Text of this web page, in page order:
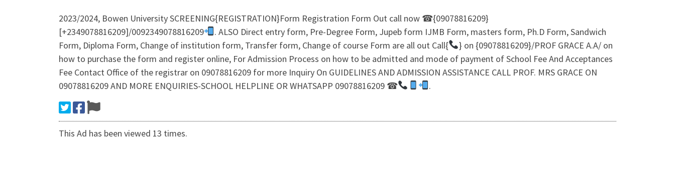
2023/2024, Bowen University SCREENING{REGISTRATION}Form Registration Form Out call now ☎{09078816209}
[+2349078816209]/0092349078816209
. ALSO Direct entry form, Pre-Degree Form, Jupeb form IJMB Form, masters form, Ph.D Form, Sandwich
Form, Diploma Form, Change of institution form, Transfer form, Change of course Form are all out Call{
} on {09078816209}/PROF GRACE A.A/ on
how to purchase the form and register online, For Admission Process on how to be admitted and mode of payment of School Fee And Acceptances
Fee Contact Office of the registrar on 09078816209 for more Inquiry On GUIDELINES AND ADMISSION ASSISTANCE CALL PROF. MRS GRACE ON
09078816209 AND MORE ENQUIRIES-SCHOOL HELPLINE OR WHATSAPP 09078816209 ☎
.
This Ad has been viewed 13 times.